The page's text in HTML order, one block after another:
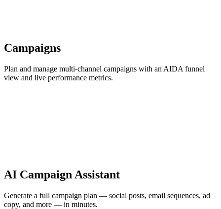
Campaigns
Plan and manage multi-channel campaigns with an AIDA funnel
view and live performance metrics.
AI Campaign Assistant
Generate a full campaign plan — social posts, email sequences, ad
copy, and more — in minutes.